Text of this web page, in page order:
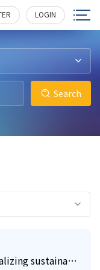
LOGIN
Search
sustainable
22 303